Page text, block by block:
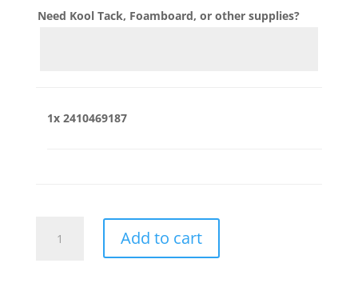
Need Kool Tack, Foamboard, or other supplies?
1x 2410469187
quantity
Add to cart